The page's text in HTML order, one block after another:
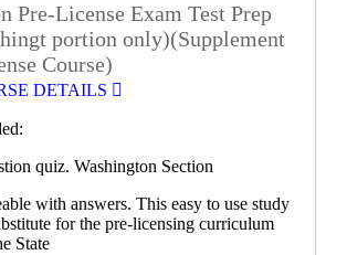
Pre-License Exam Test Prep
portion only)(Supplement
Course)
DETAILS
quiz. Washington Section
with answers. This easy to use study
for the pre-licensing curriculum
State